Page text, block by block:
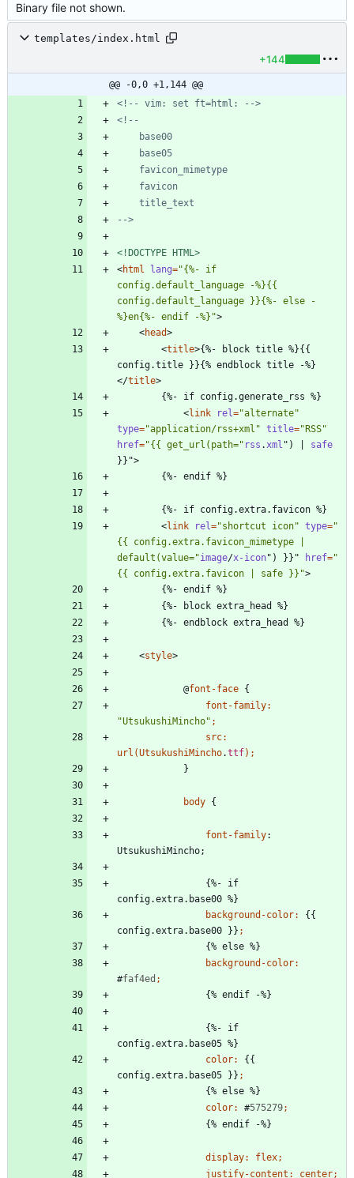
Binary file not shown.
templates/index.html
+144
@@ -0,0 +1,144 @@
<!--
vim: set ft=html:
-->
<!--
-->
<!DOCTYPE HTML>
<html lang="{%- if
config.default_language -%}{{
config.default_language }}{%- else -
%}en{%- endif -%}">
<head>
<title>{%- block title %}{{
config.title }}{% endblock title -%}
</title>
<link rel="alternate"
type="application/rss+xml" title="RSS"
href="{{ get_url(path=" rss .xml " )
safe
} } ">
<link rel="shortcut icon" type="
{{ config.extra.favicon_mimetype |
default(value="image/x-icon" ) } } " href="
{{ config.extra.favicon | safe }}">
<style>
@font-face {
font-family:
"UtsukushiMincho" ;
src:
url (UtsukushiMincho.ttf) ;
}
body {
font-family:
UtsukushiMincho;
{%- if
config.ext ra. base00 %}
background-color: { {
config.ext ra. base00 } } ;
{% else %}
background-color:
#faf4ed ;
{% end if -%}
{%- if
config.ext ra. base05 %}
color: { {
config.ext ra. base05 } } ;
{% else %}
color: #575279;
{% end if -%}
display: flex;
justify-content : center;